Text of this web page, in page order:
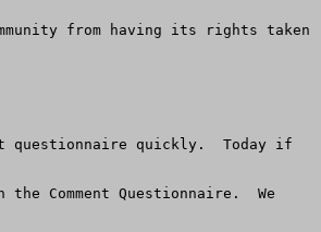
from having its rights taken
questionnaire quickly.  Today if
Comment Questionnaire.  We